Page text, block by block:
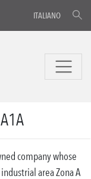
ITALIANO
company whose
area Zona A